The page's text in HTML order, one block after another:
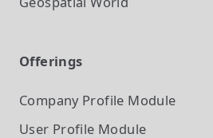
Offerings
Company Profile Module
User Profile Module